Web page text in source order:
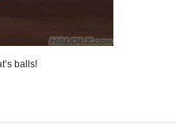
balls!